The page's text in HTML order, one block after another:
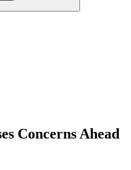
Concerns Ahead